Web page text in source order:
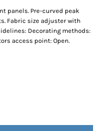
panels. Pre-curved peak
Fabric size adjuster with
Decorating methods:
access point: Open.